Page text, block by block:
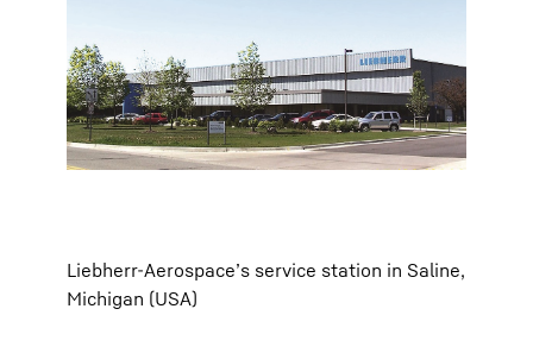
Liebherr-Aerospace’s service station in Saline,
Michigan (USA)